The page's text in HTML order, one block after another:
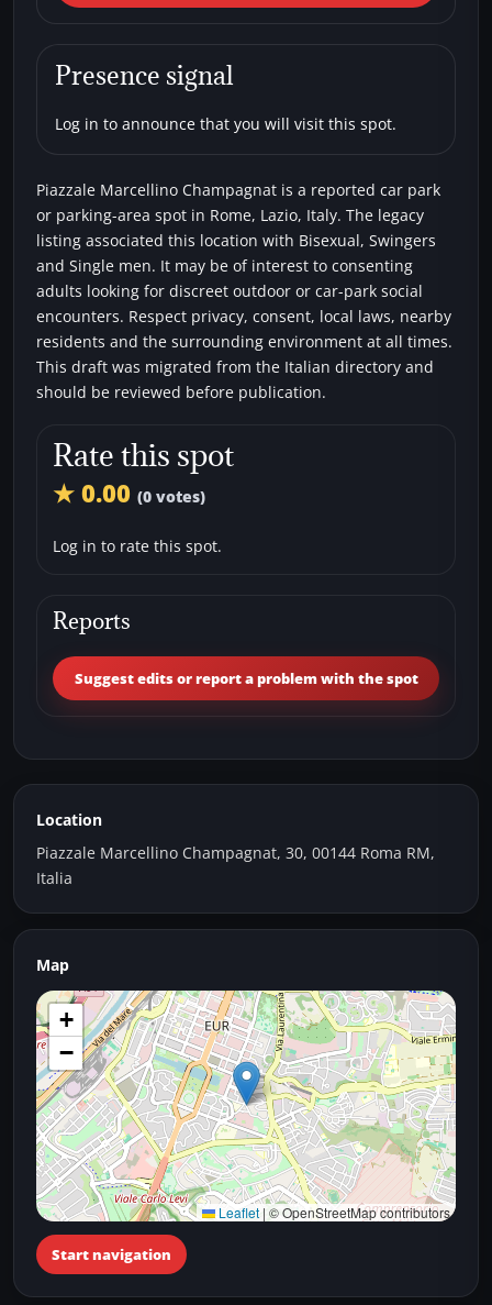
Marcellino Champagnat
Car parks Bisexual
Presence signal
Log in to announce that you will visit this spot.
Piazzale Marcellino Champagnat is a reported car park
or parking-area spot in Rome, Lazio, Italy. The legacy
listing associated this location with Bisexual, Swingers
and Single men. It may be of interest to consenting
adults looking for discreet outdoor or car-park social
encounters. Respect privacy, consent, local laws, nearby
residents and the surrounding environment at all times.
This draft was migrated from the Italian directory and
should be reviewed before publication.
Rate this spot
★ 0.00 (0 votes)
Log in to rate this spot.
Reports
Suggest edits or report a problem with the spot
Location
Piazzale Marcellino Champagnat, 30, 00144 Roma RM,
Italia
Map
+
−
Leaflet | © OpenStreetMap contributors
Start navigation